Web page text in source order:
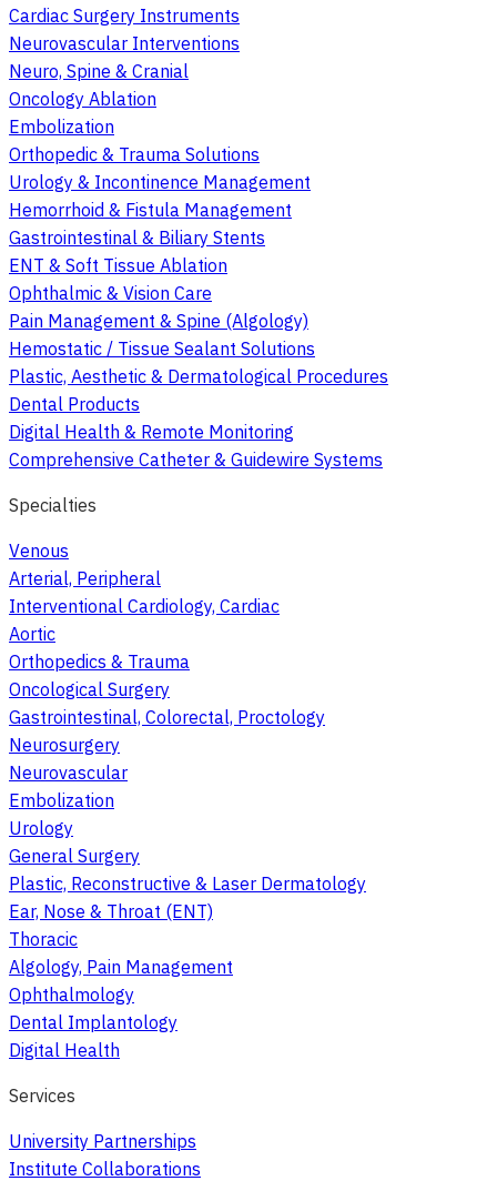
Cardiac Surgery Instruments
Neurovascular Interventions
Neuro, Spine & Cranial
Oncology Ablation
Embolization
Orthopedic & Trauma Solutions
Urology & Incontinence Management
Hemorrhoid & Fistula Management
Gastrointestinal & Biliary Stents
ENT & Soft Tissue Ablation
Ophthalmic & Vision Care
Pain Management & Spine (Algology)
Hemostatic / Tissue Sealant Solutions
Plastic, Aesthetic & Dermatological Procedures
Dental Products
Digital Health & Remote Monitoring
Comprehensive Catheter & Guidewire Systems
Specialties
Venous
Arterial, Peripheral
Interventional Cardiology, Cardiac
Aortic
Orthopedics & Trauma
Oncological Surgery
Gastrointestinal, Colorectal, Proctology
Neurosurgery
Neurovascular
Embolization
Urology
General Surgery
Plastic, Reconstructive & Laser Dermatology
Ear, Nose & Throat (ENT)
Thoracic
Algology, Pain Management
Ophthalmology
Dental Implantology
Digital Health
Services
University Partnerships
Institute Collaborations